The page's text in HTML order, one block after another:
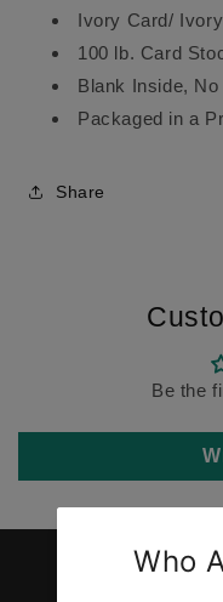
Ivory Card/
100 lb. Card
Blank Inside,
Packaged in a
Share
Be the